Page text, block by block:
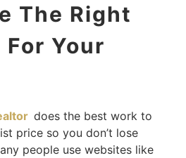
The Right
Your
does the best work to
price so you don’t lose
people use websites like